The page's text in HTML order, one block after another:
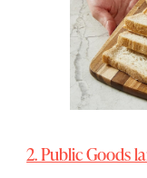
2. Public Goods